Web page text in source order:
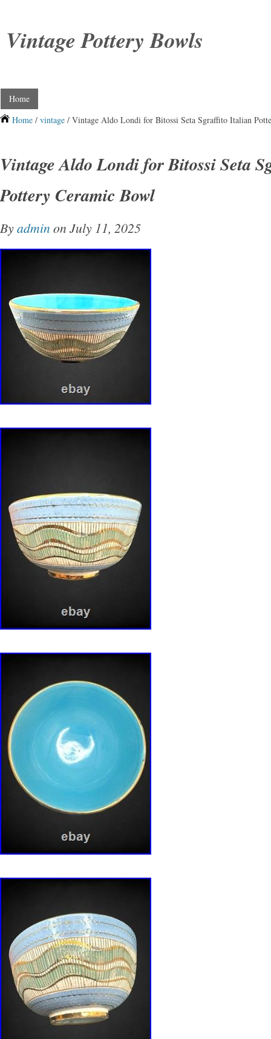
Vintage Pottery Bowls
Home
Home / vintage / Vintage Aldo Londi for Bitossi Seta Sgraffito Italian
Vintage Aldo Londi for Bitossi Seta
Pottery Ceramic Bowl
Byadmin on July 11, 2025